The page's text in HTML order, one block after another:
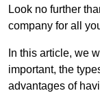
Look no further
company for all
In this article, we
important, the
advantages of